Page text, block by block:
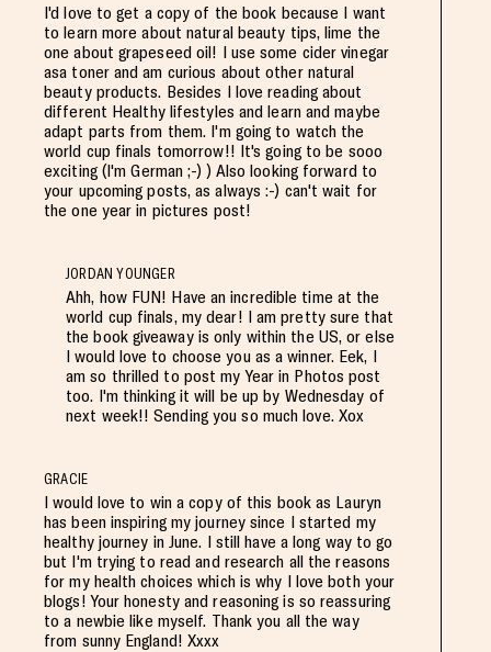
I'd love to get a copy of the book because I want
to learn more about natural beauty tips, lime the
one about grapeseed oil! I use some cider vinegar
asa toner and am curious about other natural
beauty products. Besides I love reading about
different Healthy lifestyles and learn and maybe
adapt parts from them. I'm going to watch the
world cup finals tomorrow!! It's going to be sooo
exciting (I'm German ;-) ) Also looking forward to
your upcoming posts, as always :-) can't wait for
the one year in pictures post!
JORDAN YOUNGER
Ahh, how FUN! Have an incredible time at the
world cup finals, my dear! I am pretty sure that
the book giveaway is only within the US, or else
I would love to choose you as a winner. Eek, I
am so thrilled to post my Year in Photos post
too. I'm thinking it will be up by Wednesday of
next week!! Sending you so much love. Xox
GRACIE
I would love to win a copy of this book as Lauryn
has been inspiring my journey since I started my
healthy journey in June. I still have a long way to go
but I'm trying to read and research all the reasons
for my health choices which is why I love both your
blogs! Your honesty and reasoning is so reassuring
to a newbie like myself. Thank you all the way
from sunny England! Xxxx